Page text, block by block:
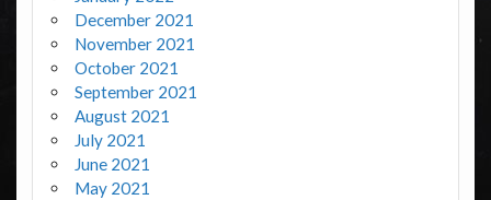
December 2021
November 2021
October 2021
September 2021
August 2021
July 2021
June 2021
May 2021